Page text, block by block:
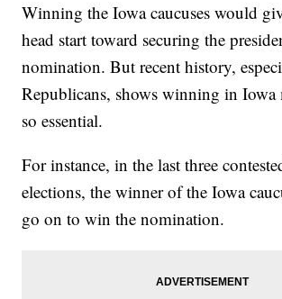
Winning the Iowa caucuses would
head start toward securing the
nomination. But recent history,
Republicans, shows winning in
so essential.
For instance, in the last three
elections, the winner of the Iowa
go on to win the nomination.